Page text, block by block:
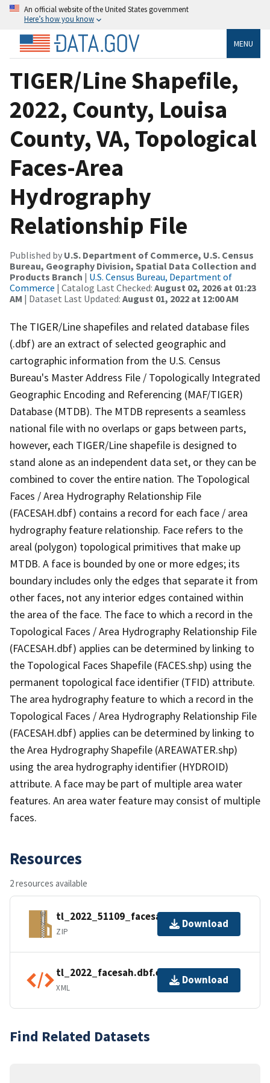
An official website of the United States government
Here’s how you know
MENU
TIGER/Line Shapefile,
2022, County, Louisa
County, VA, Topological
Faces-Area
Hydrography
Relationship File
Published by U.S. Department of Commerce, U.S. Census
Bureau, Geography Division, Spatial Data Collection and
Products Branch | U.S. Census Bureau, Department of
Commerce | Catalog Last Checked: August 02, 2026 at 01:23
AM | Dataset Last Updated: August 01, 2022 at 12:00 AM
The TIGER/Line shapefiles and related database files
(.dbf) are an extract of selected geographic and
cartographic information from the U.S. Census
Bureau's Master Address File / Topologically Integrated
Geographic Encoding and Referencing (MAF/TIGER)
Database (MTDB). The MTDB represents a seamless
national file with no overlaps or gaps between parts,
however, each TIGER/Line shapefile is designed to
stand alone as an independent data set, or they can be
combined to cover the entire nation. The Topological
Faces / Area Hydrography Relationship File
(FACESAH.dbf) contains a record for each face / area
hydrography feature relationship. Face refers to the
areal (polygon) topological primitives that make up
MTDB. A face is bounded by one or more edges; its
boundary includes only the edges that separate it from
other faces, not any interior edges contained within
the area of the face. The face to which a record in the
Topological Faces / Area Hydrography Relationship File
(FACESAH.dbf) applies can be determined by linking to
the Topological Faces Shapefile (FACES.shp) using the
permanent topological face identifier (TFID) attribute.
The area hydrography feature to which a record in the
Topological Faces / Area Hydrography Relationship File
(FACESAH.dbf) applies can be determined by linking to
the Area Hydrography Shapefile (AREAWATER.shp)
using the area hydrography identifier (HYDROID)
attribute. A face may be part of multiple area water
features. An area water feature may consist of multiple
faces.
Resources
2 resources available
tl_2022_51109_facesah.zip
ZIP
Download
tl_2022_facesah.dbf.ea.iso.xml
XML
Download
Find Related Datasets